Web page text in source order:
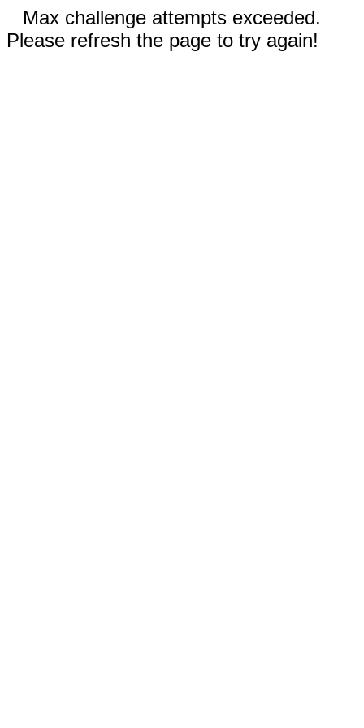
Max challenge attempts exceeded.
Please refresh the page to try again!